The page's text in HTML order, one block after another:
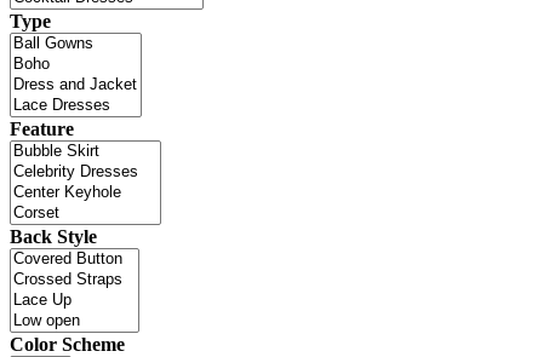
Type
Feature
Back Style
Color Scheme